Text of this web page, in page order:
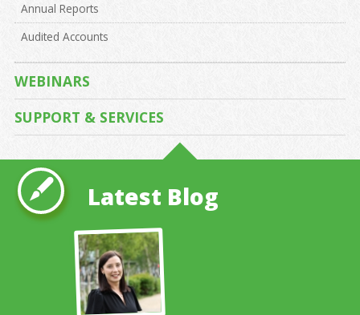
Annual Reports
Audited Accounts
WEBINARS
SUPPORT & SERVICES
Latest Blog